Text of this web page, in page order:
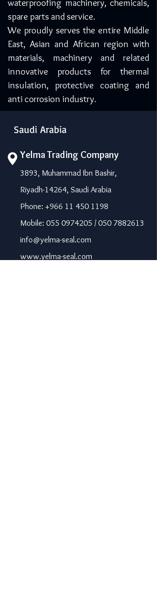
waterproofing machinery, chemicals,
spare parts and service.
We proudly serves the entire Middle
East, Asian and African region with
materials, machinery and related
innovative products for thermal
insulation, protective coating and
anti corrosion industry.
Saudi Arabia
Yelma Trading Company
3893, Muhammad Ibn Bashir,
Riyadh-14264, Saudi Arabia
Phone: +966 11 450 1198
Mobile: 055 0974205 / 050 7882613
info@yelma-seal.com
www.yelma-seal.com